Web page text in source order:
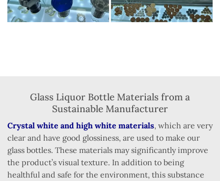
Glass Liquor Bottle Materials from a
Sustainable Manufacturer
Crystal white and high white materials, which are very
clear and have good glossiness, are used to make our
glass bottles. These materials may significantly improve
the product’s visual texture. In addition to being
healthful and safe for the environment, this substance